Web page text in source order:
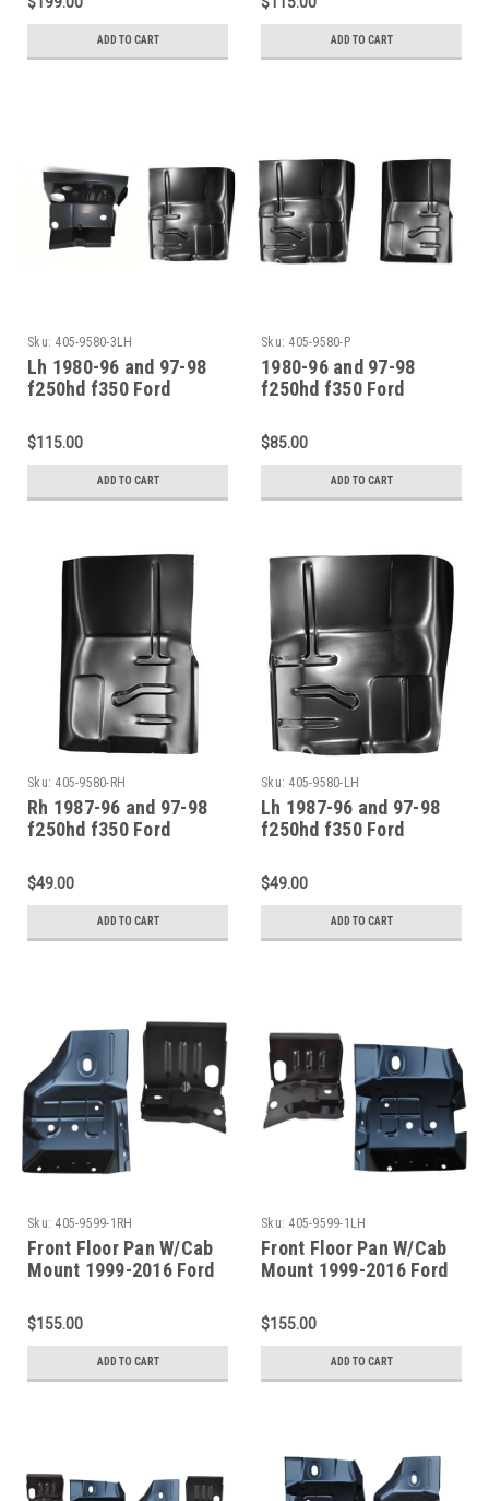
Set
ADD TO CART ADD TO CART
Sku: 405-9580-3LH
Lh 1980-96 and 97-98
f250hd f350 Ford
Floor Front Cab Mount
$115.00
ADD TO CART
Sku: 405-9580-P
1980-96 and 97-98
f250hd f350 Ford
Floor Pan Sections Pair
$85.00
ADD TO CART
Sku: 405-9580-RH
Rh 1987-96 and 97-98
f250hd f350 Ford
Floor Pan Section
$49.00
ADD TO CART
Sku: 405-9580-LH
Lh 1987-96 and 97-98
f250hd f350 Ford
Floor Pan Section
$49.00
ADD TO CART
Sku: 405-9599-1RH
Front Floor Pan W/Cab
Mount 1999-2016 Ford
Excursion Passenger
Side
$155.00
ADD TO CART
Sku: 405-9599-1LH
Front Floor Pan W/Cab
Mount 1999-2016 Ford
Excursion Driver Side
$155.00
ADD TO CART